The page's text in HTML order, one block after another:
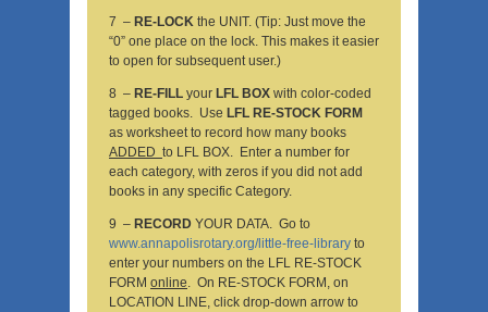
7 – RE-LOCK the UNIT. (Tip: Just move the
“0” one place on the lock. This makes it easier
to open for subsequent user.)
8 – RE-FILL your LFL BOX with color-coded
tagged books. Use LFL RE-STOCK FORM
as worksheet to record how many books
ADDED to LFL BOX. Enter a number for
each category, with zeros if you did not add
books in any specific Category.
9 – RECORD YOUR DATA. Go to
www.annapolisrotary.org/little-free-library to
enter your numbers on the LFL RE-STOCK
FORM online. On RE-STOCK FORM, on
LOCATION LINE, click drop-down arrow to